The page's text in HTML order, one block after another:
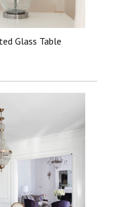
Glass Table